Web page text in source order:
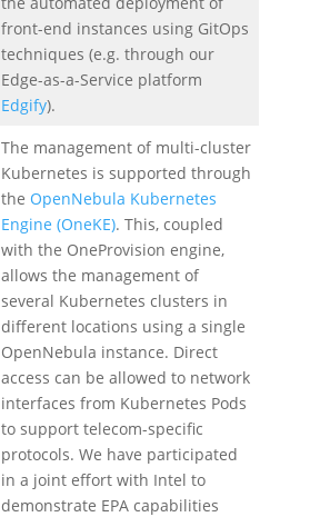
front-end instances using GitOps
techniques (e.g. through our
Edge-as-a-Service platform
Edgify).
The management of multi-cluster
Kubernetes is supported through
the OpenNebula Kubernetes
Engine (OneKE). This, coupled
with the OneProvision engine,
allows the management of
several Kubernetes clusters in
different locations using a single
OpenNebula instance. Direct
access can be allowed to network
interfaces from Kubernetes Pods
to support telecom-specific
protocols. We have participated
in a joint effort with Intel to
demonstrate EPA capabilities